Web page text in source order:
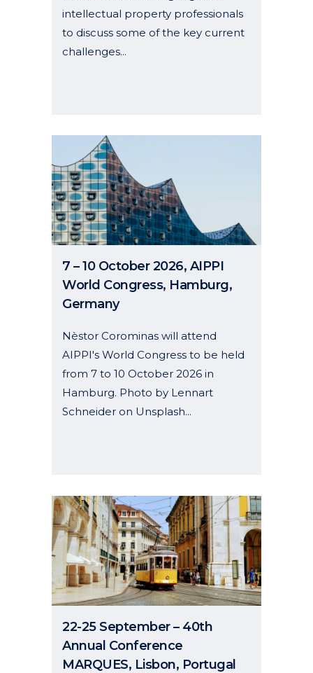
intellectual property professionals
to discuss some of the key current
challenges...
7 – 10 October 2026, AIPPI
World Congress, Hamburg,
Germany
Nèstor Corominas will attend
AIPPI's World Congress to be held
from 7 to 10 October 2026 in
Hamburg. Photo by Lennart
Schneider on Unsplash...
22-25 September – 40th
Annual Conference
MARQUES, Lisbon, Portugal